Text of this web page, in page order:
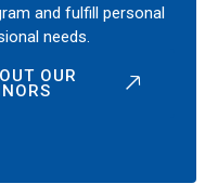
and fulfill personal
needs.
OUR